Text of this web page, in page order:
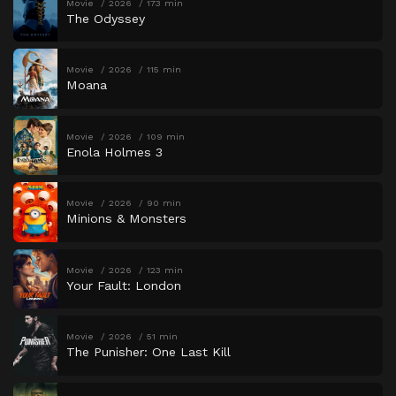
Movie 2026 173 min
The Odyssey
Movie 2026 115 min
Moana
Movie 2026 109 min
Enola Holmes 3
Movie 2026 90 min
Minions & Monsters
Movie 2026 123 min
Your Fault: London
Movie 2026 51 min
The Punisher: One Last Kill